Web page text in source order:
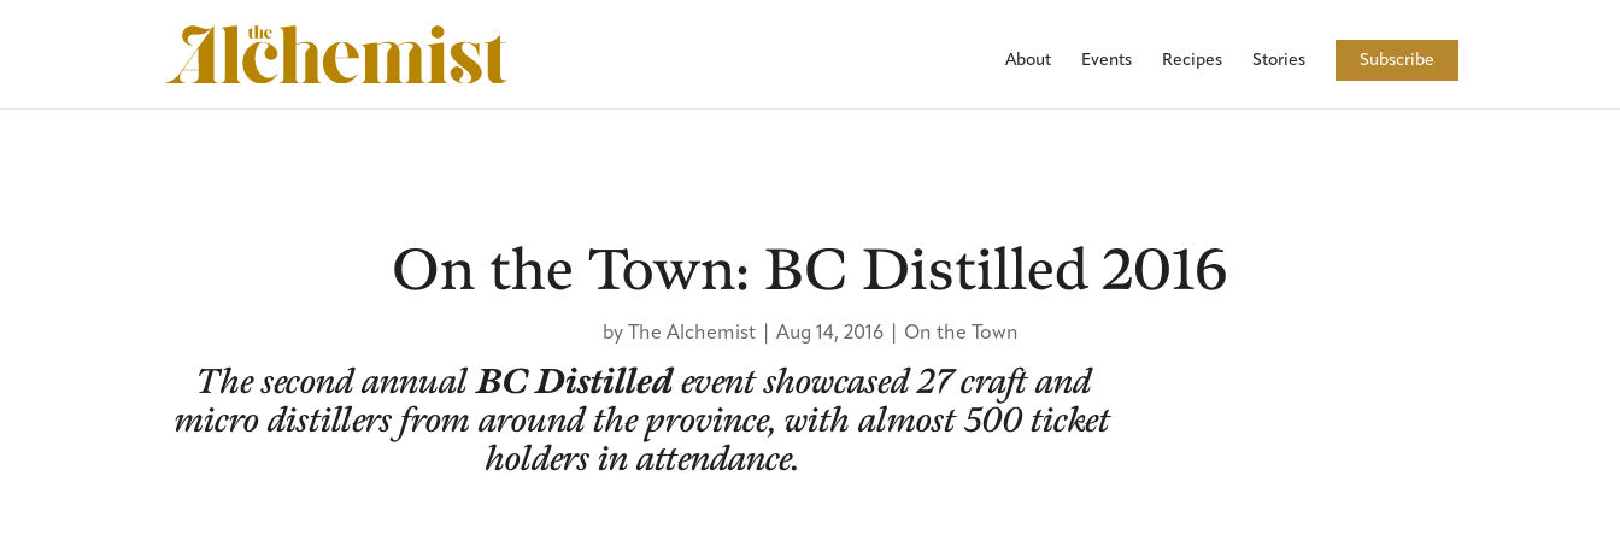
About Events Recipes Stories Subscribe
On the Town: BC Distilled 2016
by The Alchemist| Aug 14, 2016| On the Town
The second annualBC Distilledevent showcased 27 craft and
micro distillers from around the province, with almost 500 ticket
holders in attendance.